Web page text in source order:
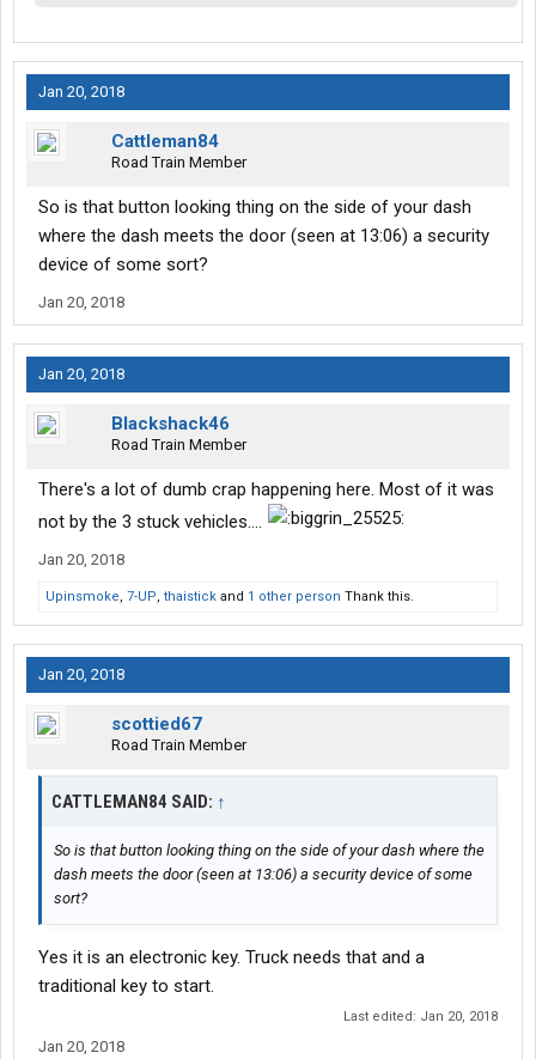
Jan 20, 2018
Cattleman84
Road Train Member
So is that button looking thing on the side of your dash
where the dash meets the door (seen at 13:06) a security
device of some sort?
Jan 20, 2018
Jan 20, 2018
Blackshack46
Road Train Member
There's a lot of dumb crap happening here. Most of it was
not by the 3 stuck vehicles....
Jan 20, 2018
Upinsmoke, 7-UP, thaistick and 1 other person Thank this.
Jan 20, 2018
scottied67
Road Train Member
CATTLEMAN84 SAID: ↑
So is that button looking thing on the side of your dash where the
dash meets the door (seen at 13:06) a security device of some
sort?
Yes it is an electronic key. Truck needs that and a
traditional key to start.
Last edited: Jan 20, 2018
Jan 20, 2018